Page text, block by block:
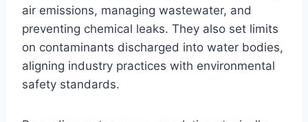
air emissions, managing wastewater, and
preventing chemical leaks. They also set limits
on contaminants discharged into water bodies,
aligning industry practices with environmental
safety standards.